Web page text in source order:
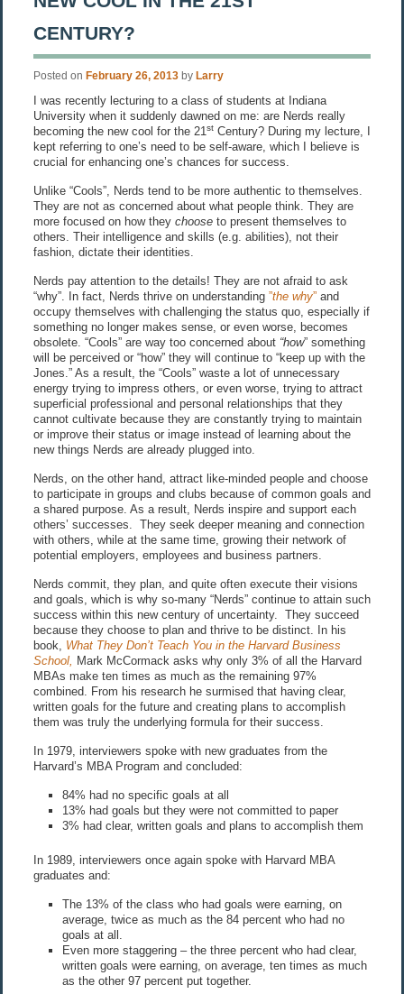
CENTURY?
Posted on February 26, 2013 by Larry
I was recently lecturing to a class of students at Indiana
University when it suddenly dawned on me: are Nerds really
becoming the new cool for the 21stCentury? During my lecture, I
kept referring to one’s need to be self-aware, which I believe is
crucial for enhancing one’s chances for success.
Unlike “Cools”, Nerds tend to be more authentic to themselves.
They are not as concerned about what people think. They are
more focused on how they chooseto present themselves to
others. Their intelligence and skills (e.g. abilities), not their
fashion, dictate their identities.
Nerds pay attention to the details! They are not afraid to ask
“why”. In fact, Nerds thrive on understanding”the why”and
occupy themselves with challenging the status quo, especially if
something no longer makes sense, or even worse, becomes
obsolete. “Cools” are way too concerned about “how” something
will be perceived or “how” they will continue to “keep up with the
Jones.” As a result, the “Cools” waste a lot of unnecessary
energy trying to impress others, or even worse, trying to attract
superficial professional and personal relationships that they
cannot cultivate because they are constantly trying to maintain
or improve their status or image instead of learning about the
new things Nerds are already plugged into.
Nerds, on the other hand, attract like-minded people and choose
to participate in groups and clubs because of common goals and
a shared purpose. As a result, Nerds inspire and support each
others’ successes. They seek deeper meaning and connection
with others, while at the same time, growing their network of
potential employers, employees and business partners.
Nerds commit, they plan, and quite often execute their visions
and goals, which is why so-many “Nerds” continue to attain such
success within this new century of uncertainty. They succeed
because they choose to plan and thrive to be distinct. In his
book, What They Don’t Teach You in the Harvard Business
School, Mark McCormack asks why only 3% of all the Harvard
MBAs make ten times as much as the remaining 97%
combined. From his research he surmised that having clear,
written goals for the future and creating plans to accomplish
them was truly the underlying formula for their success.
In 1979, interviewers spoke with new graduates from the
Harvard’s MBA Program and concluded:
84% had no specific goals at all
13% had goals but they were not committed to paper
3% had clear, written goals and plans to accomplish them
In 1989, interviewers once again spoke with Harvard MBA
graduates and:
The 13% of the class who had goals were earning, on
average, twice as much as the 84 percent who had no
goals at all.
Even more staggering – the three percent who had clear,
written goals were earning, on average, ten times as much
as the other 97 percent put together.